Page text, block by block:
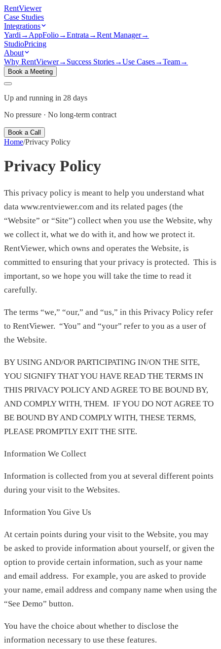
RentViewer
Case Studies
Integrations
Yardi → AppFolio→Entrata →Rent Manager→
StudioPricing
About
Why RentViewer→ Success Stories→Use Cases→Team→
Book a Meeting
Up and running in 28 days
No pressure · No long-term contract
Book a Call
Home/Privacy Policy
Privacy Policy
This privacy policy is meant to help you understand what
data www.rentviewer.com and its related pages (the
“Website” or “Site”) collect when you use the Website, why
we collect it, what we do with it, and how we protect it.
RentViewer, which owns and operates the Website, is
committed to ensuring that your privacy is protected. This is
important, so we hope you will take the time to read it
carefully.
The terms “we,” “our,” and “us,” in this Privacy Policy refer
to RentViewer. “You” and “your” refer to you as a user of
the Website.
BY USING AND/OR PARTICIPATING IN/ON THE SITE,
YOU SIGNIFY THAT YOU HAVE READ THE TERMS IN
THIS PRIVACY POLICY AND AGREE TO BE BOUND BY,
AND COMPLY WITH, THEM. IF YOU DO NOT AGREE TO
BE BOUND BY AND COMPLY WITH, THESE TERMS,
PLEASE PROMPTLY EXIT THE SITE.
Information We Collect
Information is collected from you at several different points
during your visit to the Websites.
Information You Give Us
At certain points during your visit to the Website, you may
be asked to provide information about yourself, or given the
option to provide certain information, such as your name
and email address. For example, you are asked to provide
your name, email address and company name when using the
“See Demo” button.
You have the choice about whether to disclose the
information necessary to use these features.